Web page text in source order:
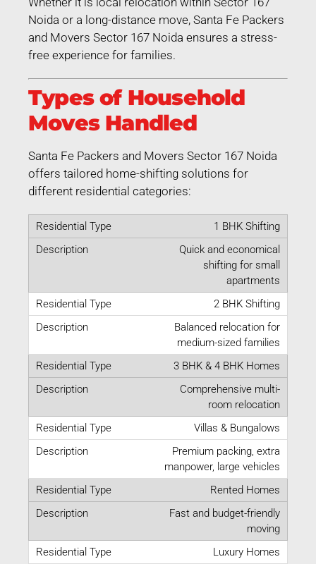
Noida or a long-distance move, Santa Fe Packers
and Movers Sector 167 Noida ensures a stress-
free experience for families.
Types of Household
Moves Handled
Santa Fe Packers and Movers Sector 167 Noida
offers tailored home-shifting solutions for
different residential categories:
1 BHK Shifting
Quick and economical
shifting for small
apartments
2 BHK Shifting
Balanced relocation for
medium-sized families
3 BHK & 4 BHK Homes
Comprehensive multi-
room relocation
Villas & Bungalows
Premium packing, extra
manpower, large vehicles
Rented Homes
Fast and budget-friendly
moving
Luxury Homes